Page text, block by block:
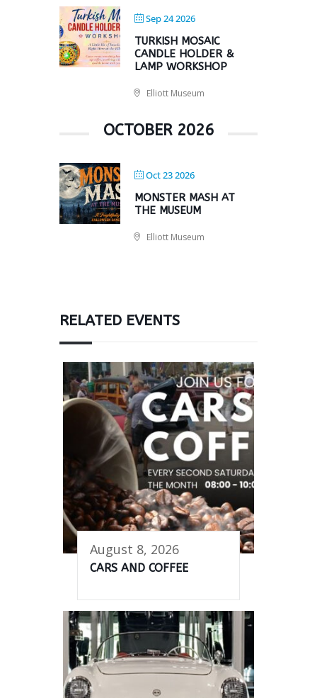
Sep 24 2026
TURKISH MOSAIC
CANDLE HOLDER &
LAMP WORKSHOP
Elliott Museum
OCTOBER 2026
Oct 23 2026
MONSTER MASH AT
THE MUSEUM
Elliott Museum
RELATED EVENTS
August 8, 2026
CARS AND COFFEE